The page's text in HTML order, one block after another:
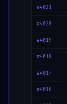
#4021
#4020
#4019
#4018
#4017
#4016